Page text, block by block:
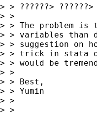
> > ??????> ??????> China
> >
> > The problem is
> > variables than
> > suggestion on
> > trick in stata
> > would be
> >
> > Best,
> > Yumin
> >
> >